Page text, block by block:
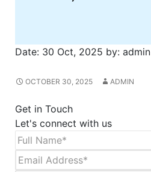
Date: 30 Oct, 2025 by: admin
OCTOBER 30, 2025 ADMIN
Get in Touch
Let's connect with us